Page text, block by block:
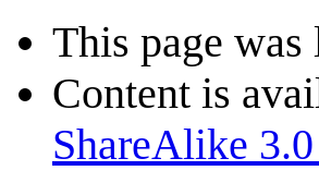
This page
Content is
ShareAlike